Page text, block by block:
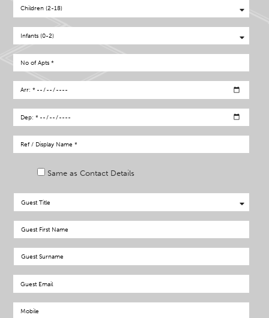
Same as Contact Details